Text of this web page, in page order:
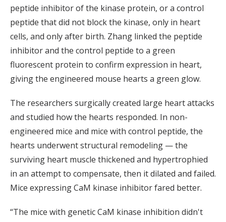
peptide inhibitor of the kinase protein, or a control
peptide that did not block the kinase, only in heart
cells, and only after birth. Zhang linked the peptide
inhibitor and the control peptide to a green
fluorescent protein to confirm expression in heart,
giving the engineered mouse hearts a green glow.
The researchers surgically created large heart attacks
and studied how the hearts responded. In non-
engineered mice and mice with control peptide, the
hearts underwent structural remodeling — the
surviving heart muscle thickened and hypertrophied
in an attempt to compensate, then it dilated and failed.
Mice expressing CaM kinase inhibitor fared better.
“The mice with genetic CaM kinase inhibition didn't